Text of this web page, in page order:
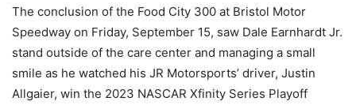
The conclusion of the Food City 300 at Bristol Motor
Speedway on Friday, September 15, saw Dale Earnhardt Jr.
stand outside of the care center and managing a small
smile as he watched his JR Motorsports’ driver, Justin
Allgaier, win the 2023 NASCAR Xfinity Series Playoff